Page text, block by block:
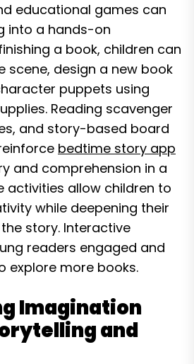
educational games can
into a hands-on
a book, children can
scene, design a new book
puppets using
Reading scavenger
and story-based board
bedtime story app
and comprehension in a
activities allow children to
while deepening their
story. Interactive
readers engaged and
explore more books.
Imagination
and